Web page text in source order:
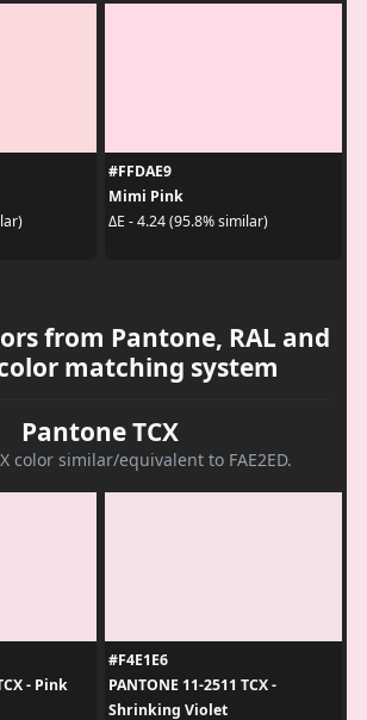
#FFDAE9
Mimi Pink
ΔE - 4.24 (95.8% similar)
from Pantone, RAL and
matching system
Pantone TCX
color similar/equivalent to FAE2ED.
- Pink
#F4E1E6
PANTONE 11-2511 TCX -
Shrinking Violet